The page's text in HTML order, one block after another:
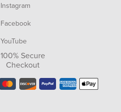
Instagram
Facebook
YouTube
100% Secure
Checkout